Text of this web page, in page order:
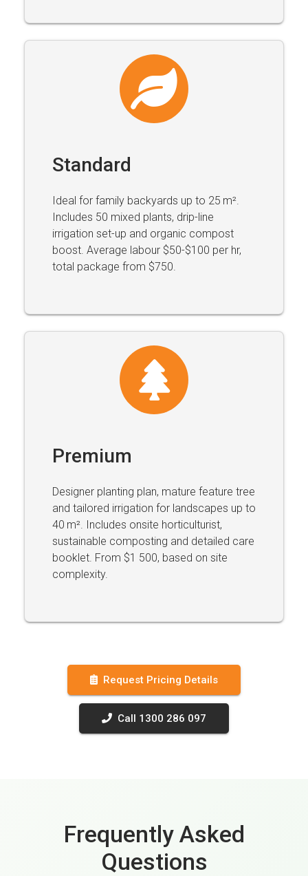
Standard
Ideal for family backyards up to 25 m².
Includes 50 mixed plants, drip-line
irrigation set-up and organic compost
boost. Average labour $50-$100 per hr,
total package from $750.
Premium
Designer planting plan, mature feature tree
and tailored irrigation for landscapes up to
40 m². Includes onsite horticulturist,
sustainable composting and detailed care
booklet. From $1 500, based on site
complexity.
Request Pricing Details
Call 1300 286 097
Frequently Asked
Questions